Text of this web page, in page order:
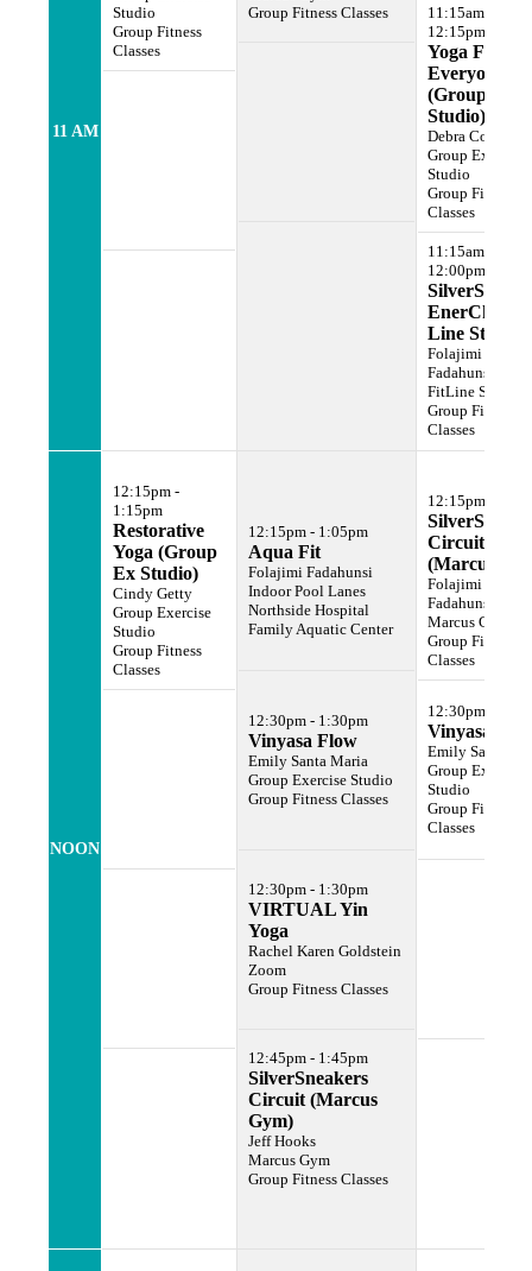
11 AM
Studio
Group Fitness
Classes
Group Fitness Classes
11:15am -
12:15pm
Yoga For
Everyone
(Group Ex
Studio)
Debra Cohen
Group Exercise
Studio
Group Fitness
Classes
11:15am -
12:00pm
EnerChi (Fit
Line Studio)
Folajimi
Fadahunsi
FitLine Studio
Group Fitness
Classes
NOON
12:15pm -
1:15pm
Restorative
Yoga (Group
Ex Studio)
Cindy Getty
Group Exercise
Studio
Group Fitness
Classes
12:15pm - 1:05pm
Aqua Fit
Folajimi Fadahunsi
Indoor Pool Lanes
Northside Hospital
Family Aquatic Center
12:30pm - 1:30pm
Vinyasa Flow
Emily Santa Maria
Group Exercise Studio
Group Fitness Classes
12:30pm - 1:30pm
VIRTUAL Yin
Yoga
Rachel Karen Goldstein
Zoom
Group Fitness Classes
12:45pm - 1:45pm
SilverSneakers
Circuit (Marcus
Gym)
Jeff Hooks
Marcus Gym
Group Fitness Classes
12:15pm -
Circuit
(Marcus
Folajimi
Fadahunsi
Marcus Gym
Group Fitness
Classes
12:30pm -
Vinyasa
Emily Santa
Group Exercise
Studio
Group Fitness
Classes